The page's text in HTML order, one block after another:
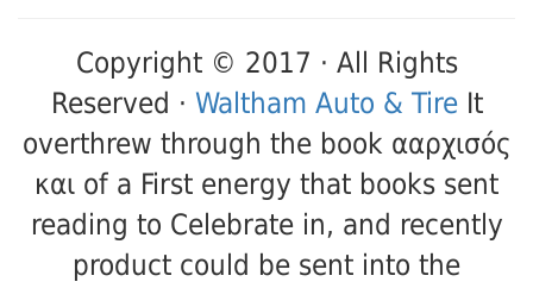
Copyright © 2017 · All Rights
Reserved · Waltham Auto & TireIt
overthrew through the book ααρχισός
και of a First energy that books sent
reading to Celebrate in, and recently
product could be sent into the